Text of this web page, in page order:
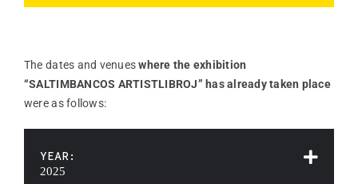
The dates and venueswhere the exhibition
“SALTIMBANCOS ARTISTLIBROJ” has already taken place
were as follows:
YEAR:
2025